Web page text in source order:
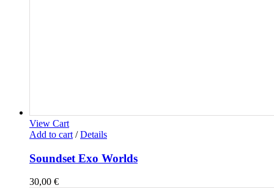
View Cart
Add to cart / Details
Soundset Exo Worlds
30,00 €